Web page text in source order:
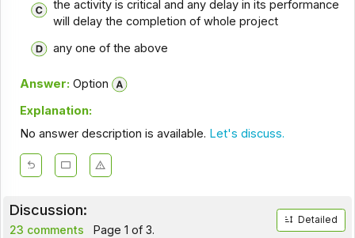
the activity is critical and any delay in its performance
will delay the completion of whole project
any one of the above
Answer: Option
Explanation:
No answer description is available. Let's discuss.
Discussion:
23 comments Page 1 of 3.
Detailed